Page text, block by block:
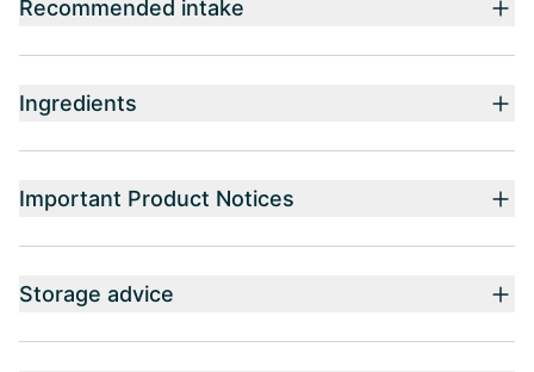
Recommended intake
Ingredients
Important Product Notices
Storage advice